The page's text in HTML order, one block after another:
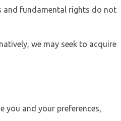
and fundamental rights do not
we may seek to acquire
you and your preferences,